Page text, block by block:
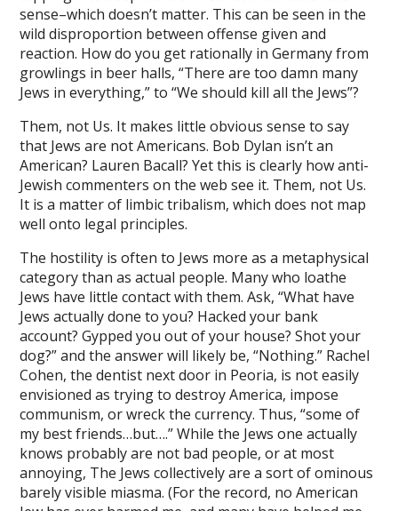
Panel
panel
panel
satın al
panel
panel
panel
sense–which doesn’t matter. This can be seen in the
wild disproportion between offense given and
reaction. How do you get rationally in Germany from
growlings in beer halls, “There are too damn many
Jews in everything,” to “We should kill all the Jews”?
Them, not Us. It makes little obvious sense to say
that Jews are not Americans. Bob Dylan isn’t an
American? Lauren Bacall? Yet this is clearly how anti-
Jewish commenters on the web see it. Them, not Us.
It is a matter of limbic tribalism, which does not map
well onto legal principles.
The hostility is often to Jews more as a metaphysical
category than as actual people. Many who loathe
Jews have little contact with them. Ask, “What have
Jews actually done to you? Hacked your bank
account? Gypped you out of your house? Shot your
dog?” and the answer will likely be, “Nothing.” Rachel
Cohen, the dentist next door in Peoria, is not easily
envisioned as trying to destroy America, impose
communism, or wreck the currency. Thus, “some of
my best friends…but….” While the Jews one actually
knows probably are not bad people, or at most
annoying, The Jews collectively are a sort of ominous
barely visible miasma. (For the record, no American